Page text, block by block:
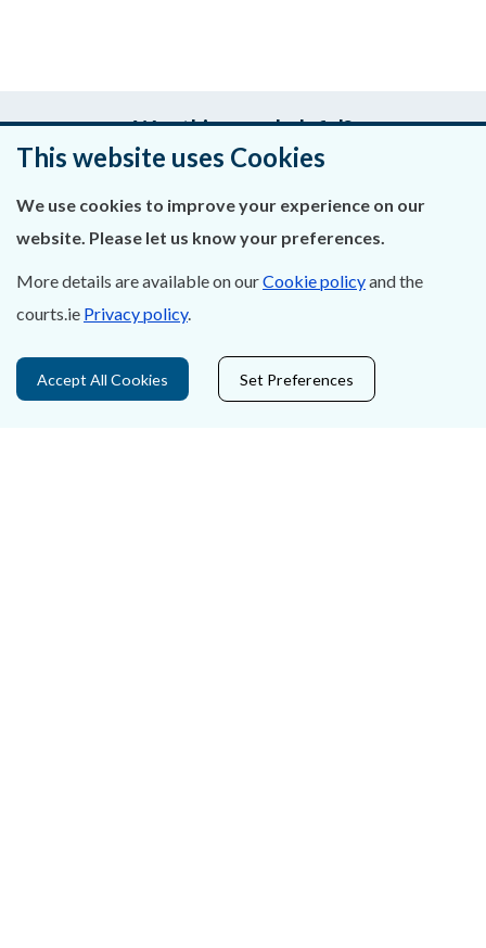
Was this page helpful?
About Us
Privacy Statement & Cookies
This website uses Cookies
We use cookies to improve your experience on our
website. Please let us know your preferences.
More details are available on ourCookie policyand the
courts.ie Privacy policy.
Accept All Cookies Set Preferences